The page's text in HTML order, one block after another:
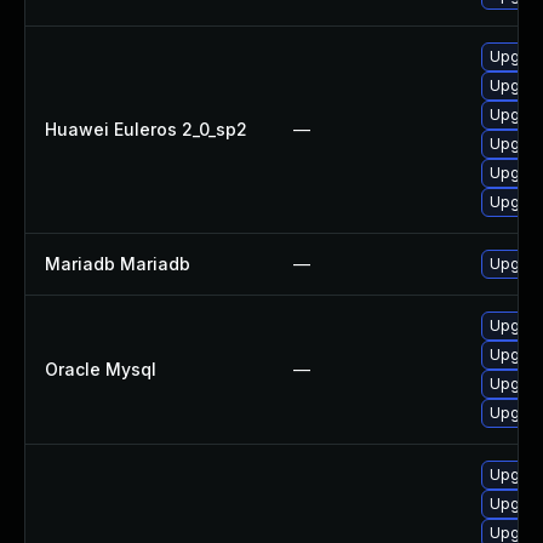
Huawei Euleros 2_0_sp2 —
Mariadb Mariadb —
Oracle Mysql —